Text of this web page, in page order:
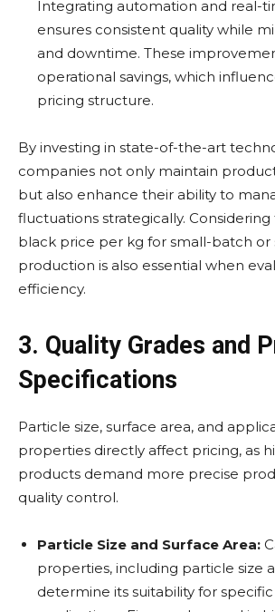
Integrating automation and real-
ensures consistent quality while
and downtime. These
operational savings, which
pricing structure.
By investing in state-of-the-art
companies not only maintain
but also enhance their ability to
fluctuations strategically.
black price per kg for small-batch or
production is also essential when
efficiency.
3. Quality Grades and
Specifications
Particle size, surface area, and
properties directly affect pricing, as
products demand more precise
quality control.
Particle Size and Surface Area:
properties, including particle size
determine its suitability for